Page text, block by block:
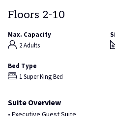
Floors 2-10
Max. Capacity
2 Adults
Bed Type
1 Super King Bed
Suite Overview
• Executive Guest Suite